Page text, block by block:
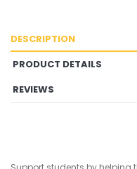
DESCRIPTION
PRODUCT DETAILS
REVIEWS